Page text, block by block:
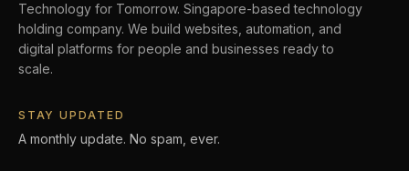
Technology for Tomorrow. Singapore-based technology
holding company. We build websites, automation, and
digital platforms for people and businesses ready to
scale.
STAY UPDATED
A monthly update. No spam, ever.